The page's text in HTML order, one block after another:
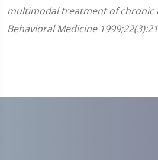
multimodal treatment of chronic
Behavioral Medicine